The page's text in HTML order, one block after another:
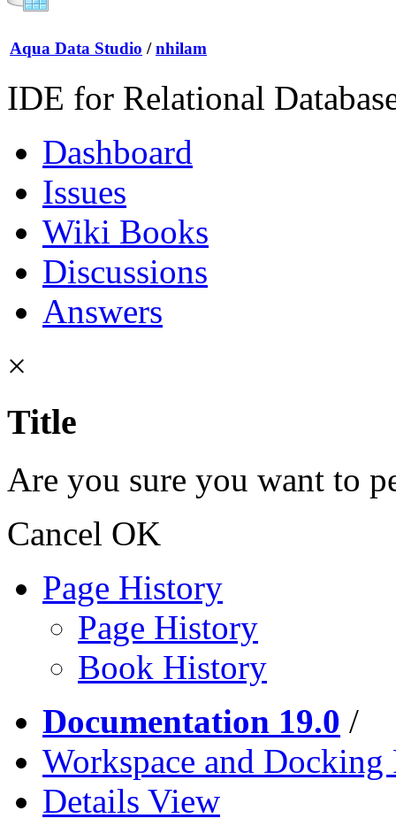
Aqua Data Studio / nhilam
IDE for Relational
Dashboard
Issues
Wiki Books
Discussions
Answers
×
Title
Are you sure you want to
Cancel OK
Page History
Page History
Book History
Documentation 19.0 /
Workspace and Docking
Details View